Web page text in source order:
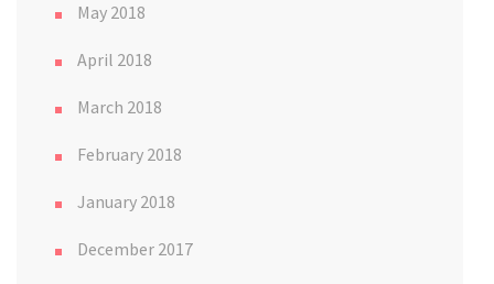
May 2018
April 2018
March 2018
February 2018
January 2018
December 2017